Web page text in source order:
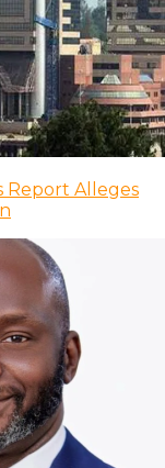
Report Alleges